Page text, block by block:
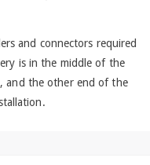
and connectors required
is in the middle of the
and the other end of the